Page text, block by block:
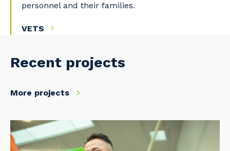
personnel and their families.
VETS
Recent projects
More projects